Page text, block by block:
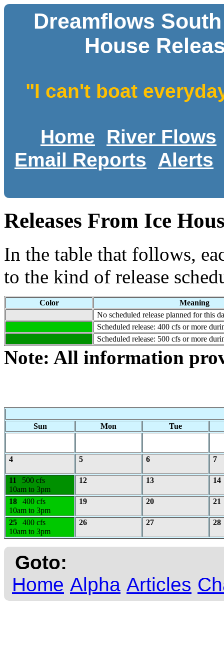
Dreamflows
House
"I can't boat
Home
River Flows
Email Reports
Alerts
Releases From Ice
In the table that follows,
to the kind of release
Color
Meaning
No scheduled release planned for this
Scheduled release: 400 cfs or more
Scheduled release: 500 cfs or more
Note: All information
Sun Mon Tue
4 5 6 7
11
500 cfs
10am to 3pm
12 13 14
18
400 cfs
10am to 3pm
19 20 21
25
400 cfs
10am to 3pm
26 27 28
Goto:
Home Alpha Articles